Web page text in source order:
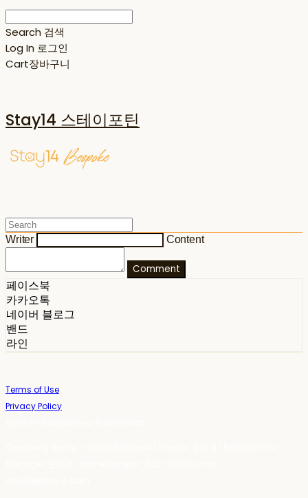
Search 검색
Log In 로그인
Cart장바구니
Stay14 스테이포틴
Writer Content
Comment
페이스북
카카오톡
네이버 블로그
밴드
라인
Terms of Use
Privacy Policy